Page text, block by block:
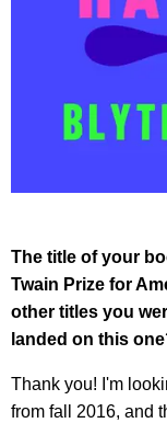
The title of your
Twain Prize for
other titles you
landed on this
Thank you! I'm
from fall 2016, and